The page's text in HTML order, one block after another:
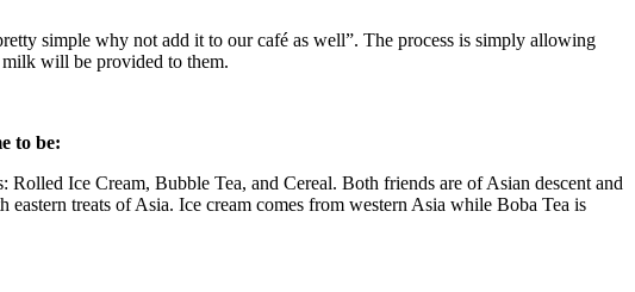
simple why not add it to our café as well”. The process is simply allowing
milk will be provided to them.
to be:
Ice Cream, Bubble Tea, and Cereal. Both friends are of Asian descent and
treats of Asia. Ice cream comes from western Asia while Boba Tea is